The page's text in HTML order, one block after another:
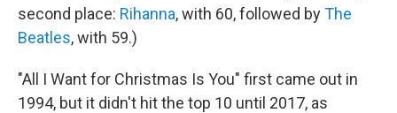
second place: Rihanna, with 60, followed byThe
Beatles, with 59.)
"All I Want for Christmas Is You" first came out in
1994, but it didn't hit the top 10 until 2017, as